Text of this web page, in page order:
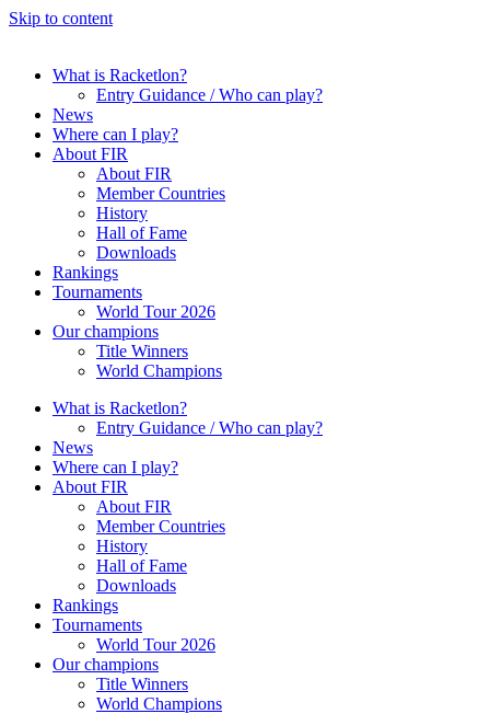
Skip to content
What is Racketlon?
Entry Guidance / Who can play?
News
Where can I play?
About FIR
About FIR
Member Countries
History
Hall of Fame
Downloads
Rankings
Tournaments
World Tour 2026
Our champions
Title Winners
World Champions
What is Racketlon?
Entry Guidance / Who can play?
News
Where can I play?
About FIR
About FIR
Member Countries
History
Hall of Fame
Downloads
Rankings
Tournaments
World Tour 2026
Our champions
Title Winners
World Champions